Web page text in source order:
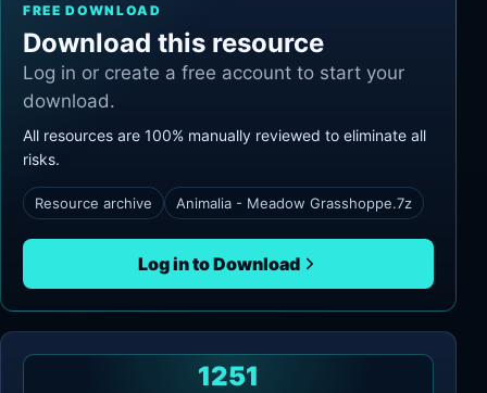
FREE DOWNLOAD
Download this resource
Log in or create a free account to start your
download.
All resources are 100% manually reviewed to eliminate all
risks.
Resource archive Animalia - Meadow Grasshoppe.7z
Log in to Download
1251